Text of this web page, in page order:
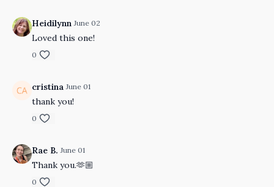
Heidilynn June 02
Loved this one!
0
cristina June 01
thank you!
0
Rae B. June 01
Thank you.🫶🏼
0